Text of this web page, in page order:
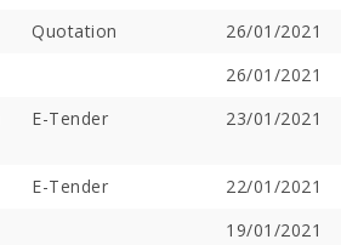
Quotation
26/01/2021
26/01/2021
E-Tender 23/01/2021
E-Tender 22/01/2021
19/01/2021
Guardian Minister of
Vikhe Patil, offered prayers at
the Samadhi of Shre Sai Baba.
Following the darshan